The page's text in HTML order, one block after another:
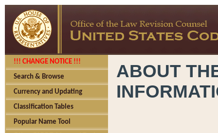
!!! CHANGE NOTICE !!!
Search & Browse
Currency and Updating
Classification Tables
Popular Name Tool
ABOUT